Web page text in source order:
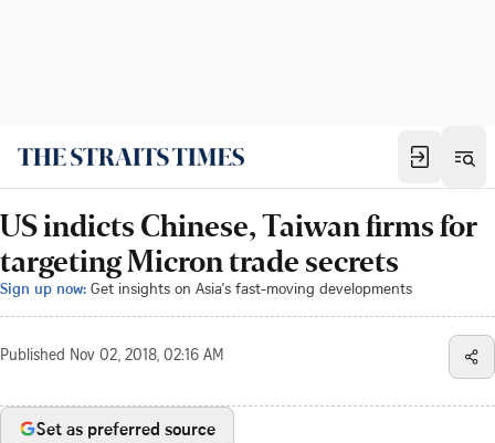
US indicts Chinese, Taiwan firms for
targeting Micron trade secrets
Sign up now: Get insights on Asia's fast-moving developments
Published Nov 02, 2018, 02:16 AM
Set as preferred source